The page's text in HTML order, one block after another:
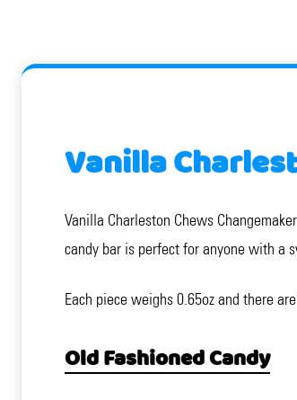
Vanilla
Vanilla Charleston Chews
candy bar is perfect for anyone with a
Each piece weighs 0.65oz and there
Old Fashioned Candy